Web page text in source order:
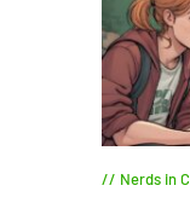
Nerds in